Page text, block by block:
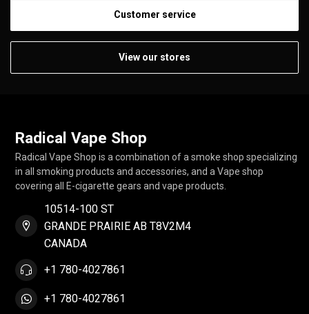
Customer service
View our stores
Radical Vape Shop
Radical Vape Shop is a combination of a smoke shop specializing
in all smoking products and accessories, and a Vape shop
covering all E-cigarette gears and vape products.
10514-100 ST
GRANDE PRAIRIE AB T8V2M4
CANADA
+1 780-4027861
+1 780-4027861